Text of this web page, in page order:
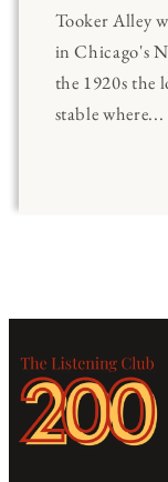
Tooker Alley
in Chicago's
the 1920s the
stable where...